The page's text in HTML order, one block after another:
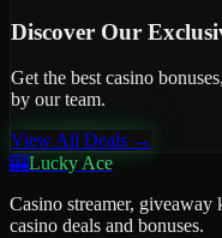
Discover Our
Get the best casino
by our team.
View All Deals →
🎰Lucky Ace
Casino streamer,
casino deals and bonuses.